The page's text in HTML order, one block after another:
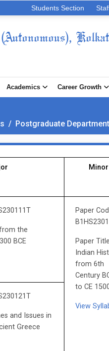
Students Section
Academics Career Growth
Postgraduate
/
Minor
the
BCE
Paper
Paper
Indian
from 6th
Century
to CE
View
and Issues in
Greece